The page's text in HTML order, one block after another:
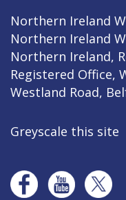
Northern Ireland
Northern Ireland
Northern Ireland,
Registered Office,
Westland Road,
Greyscale this site